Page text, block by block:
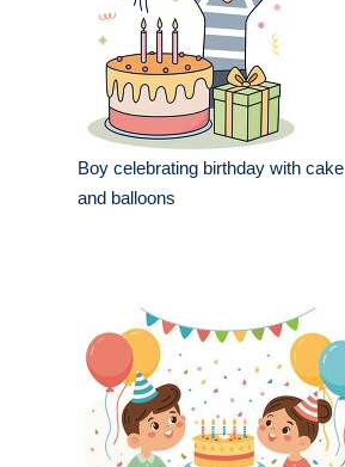
Boy celebrating birthday with cake
and balloons